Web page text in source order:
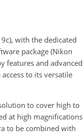
with the dedicated
package (Nikon
features and advanced
to its versatile
to cover high to
at high magnifications
to be combined with